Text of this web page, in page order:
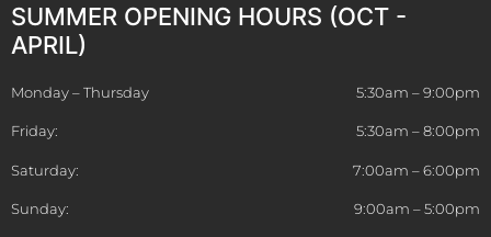
SUMMER OPENING HOURS (OCT -
APRIL)
Monday – Thursday 5:30am – 9:00pm
Friday: 5:30am – 8:00pm
Saturday: 7:00am – 6:00pm
Sunday: 9:00am – 5:00pm